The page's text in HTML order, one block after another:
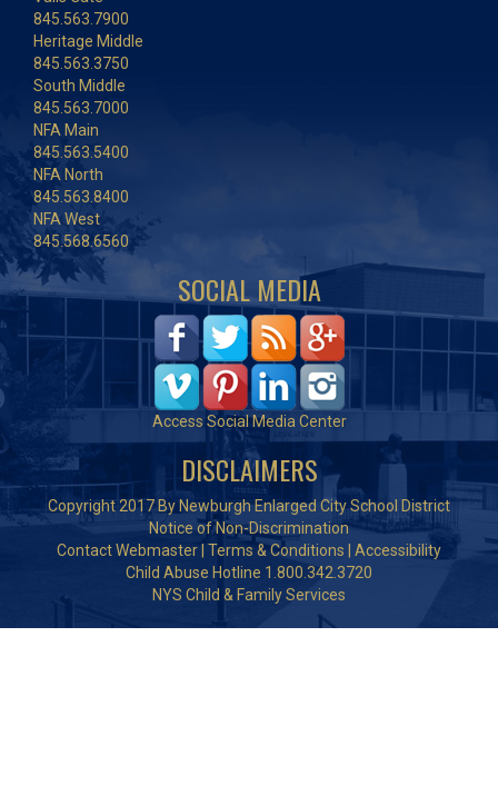
845.563.7900
Heritage Middle
845.563.3750
South Middle
845.563.7000
NFA Main
845.563.5400
NFA North
845.563.8400
NFA West
845.568.6560
SOCIAL MEDIA
Access Social Media Center
DISCLAIMERS
Copyright 2017 By Newburgh Enlarged City School District
Notice of Non-Discrimination
Contact Webmaster Terms & Conditions
Accessibility
Child Abuse Hotline 1.800.342.3720
NYS Child & Family Services